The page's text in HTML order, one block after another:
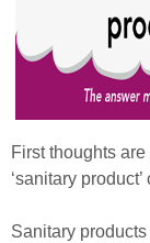
First thoughts
‘sanitary
Sanitary